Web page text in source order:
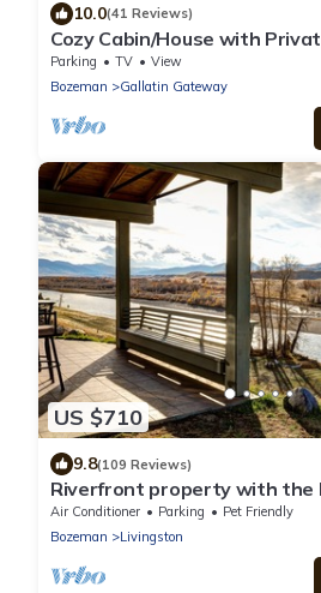
10.0(41 Reviews)
Cozy Cabin/House with
of Skiing/Hiking Trails
Parking TV
View
Bozeman
Gallatin Gateway
US $710
9.8(109 Reviews)
Riverfront property with the
Paradise valley!
Air Conditioner Parking
Pet Friendly
Bozeman
Livingston